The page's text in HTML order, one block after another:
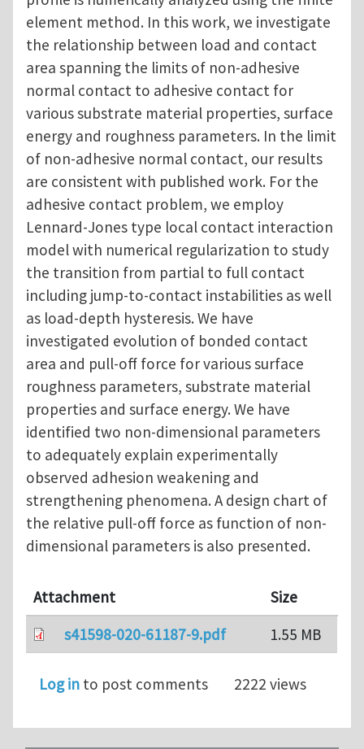
element method. In this work, we investigate
the relationship between load and contact
area spanning the limits of non-adhesive
normal contact to adhesive contact for
various substrate material properties, surface
energy and roughness parameters. In the limit
of non-adhesive normal contact, our results
are consistent with published work. For the
adhesive contact problem, we employ
Lennard-Jones type local contact interaction
model with numerical regularization to study
the transition from partial to full contact
including jump-to-contact instabilities as well
as load-depth hysteresis. We have
investigated evolution of bonded contact
area and pull-off force for various surface
roughness parameters, substrate material
properties and surface energy. We have
identified two non-dimensional parameters
to adequately explain experimentally
observed adhesion weakening and
strengthening phenomena. A design chart of
the relative pull-off force as function of non-
dimensional parameters is also presented.
Attachment
Size
s41598-020-61187-9.pdf
1.55 MB
Log in to post comments 2222 views